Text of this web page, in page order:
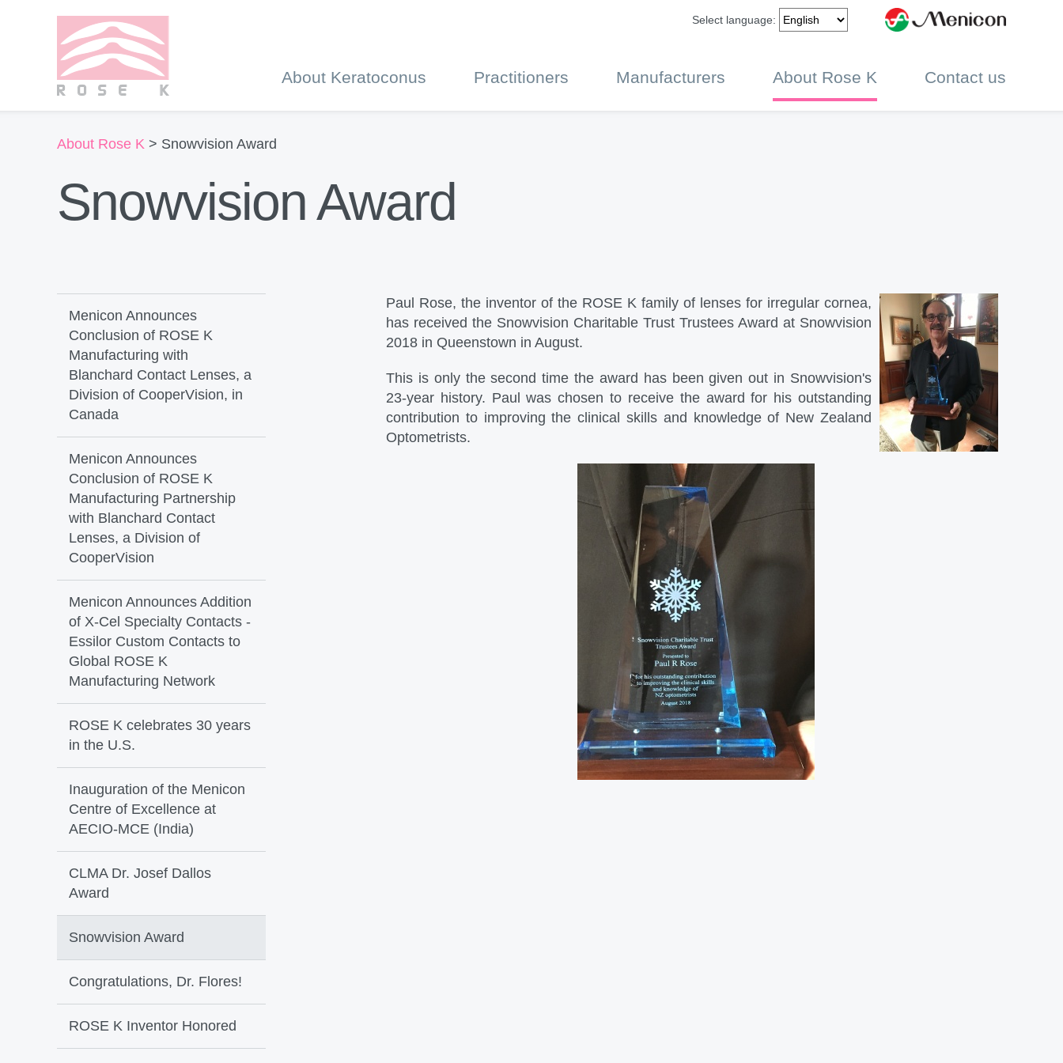
About Keratoconus Practitioners Manufacturers About Rose K Contact us
Select language:
About Rose K > Snowvision Award
Snowvision Award
Menicon Announces
Conclusion of ROSE K
Manufacturing with
Blanchard Contact Lenses, a
Division of CooperVision, in
Canada
Menicon Announces
Conclusion of ROSE K
Manufacturing Partnership
with Blanchard Contact
Lenses, a Division of
CooperVision
Menicon Announces Addition
of X-Cel Specialty Contacts -
Essilor Custom Contacts to
Global ROSE K
Manufacturing Network
ROSE K celebrates 30 years
in the U.S.
Inauguration of the Menicon
Centre of Excellence at
AECIO-MCE (India)
CLMA Dr. Josef Dallos
Award
Snowvision Award
Congratulations, Dr. Flores!
ROSE K Inventor Honored
Paul Rose, the inventor of the ROSE K family of lenses for irregular cornea,
has received the Snowvision Charitable Trust Trustees Award at Snowvision
2018 in Queenstown in August.
This is only the second time the award has been given out in Snowvision's
23-year history. Paul was chosen to receive the award for his outstanding
contribution to improving the clinical skills and knowledge of New Zealand
Optometrists.